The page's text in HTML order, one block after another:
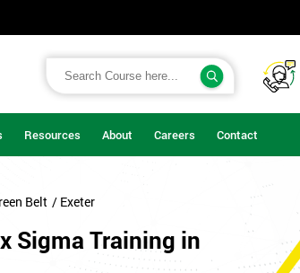
Resources About Careers Contact
Belt / Exeter
Sigma Training in